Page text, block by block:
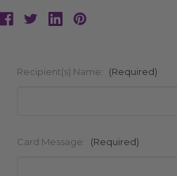
Recipient(s) Name: (Required)
Card Message: (Required)